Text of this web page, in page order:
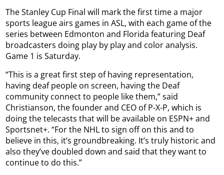
The Stanley Cup Final will mark the first time a major
sports league airs games in ASL, with each game of the
series between Edmonton and Florida featuring Deaf
broadcasters doing play by play and color analysis.
Game 1 is Saturday.
“This is a great first step of having representation,
having deaf people on screen, having the Deaf
community connect to people like them,” said
Christianson, the founder and CEO of P-X-P, which is
doing the telecasts that will be available on ESPN+ and
Sportsnet+. “For the NHL to sign off on this and to
believe in this, it’s groundbreaking. It’s truly historic and
also they’ve doubled down and said that they want to
continue to do this.”